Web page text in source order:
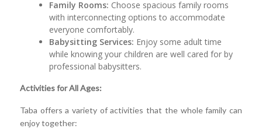
Family Rooms: Choose spacious family rooms
with interconnecting options to accommodate
everyone comfortably.
Babysitting Services: Enjoy some adult time
while knowing your children are well cared for by
professional babysitters.
Activities for All Ages:
Taba offers a variety of activities that the whole family can
enjoy together: